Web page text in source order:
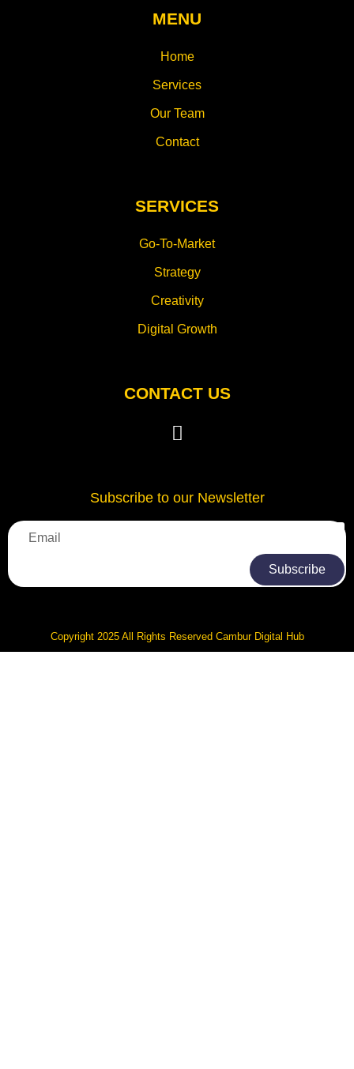
MENU
Home
Services
Our Team
Contact
SERVICES
Go-To-Market
Strategy
Creativity
Digital Growth
CONTACT US
Subscribe to our Newsletter
Subscribe
Copyright 2025 All Rights Reserved Cambur Digital Hub